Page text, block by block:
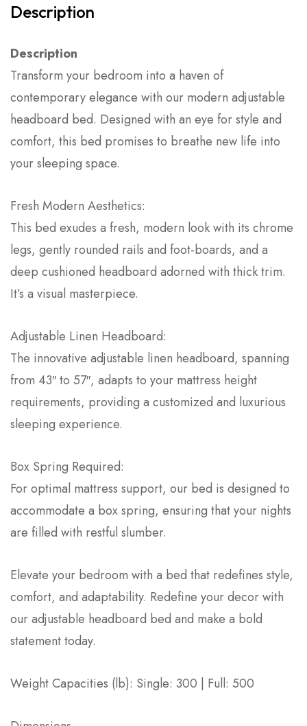
Description
Description
Transform your bedroom into a haven of
contemporary elegance with our modern adjustable
headboard bed. Designed with an eye for style and
comfort, this bed promises to breathe new life into
your sleeping space.
Fresh Modern Aesthetics:
This bed exudes a fresh, modern look with its chrome
legs, gently rounded rails and foot-boards, and a
deep cushioned headboard adorned with thick trim.
It’s a visual masterpiece.
Adjustable Linen Headboard:
The innovative adjustable linen headboard, spanning
from 43″ to 57″, adapts to your mattress height
requirements, providing a customized and luxurious
sleeping experience.
Box Spring Required:
For optimal mattress support, our bed is designed to
accommodate a box spring, ensuring that your nights
are filled with restful slumber.
Elevate your bedroom with a bed that redefines style,
comfort, and adaptability. Redefine your decor with
our adjustable headboard bed and make a bold
statement today.
Weight Capacities (lb): Single: 300 | Full: 500